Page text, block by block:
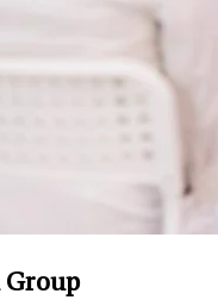
Group